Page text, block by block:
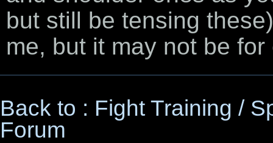
but still be tensing
me, but it may not be
Back to : Fight Training /
Forum